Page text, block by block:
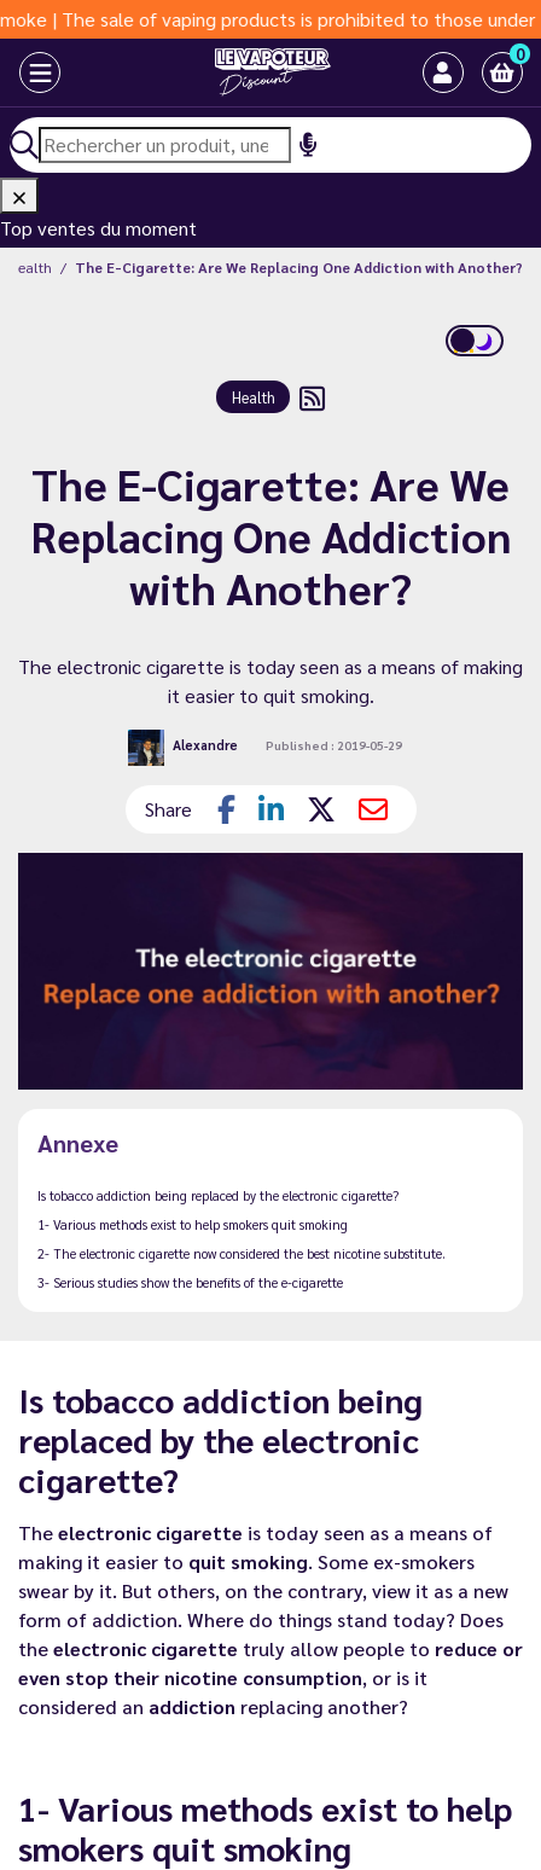
sale of vaping products is prohibited to those under 18
0
Top ventes du moment
Health The E-Cigarette: Are We Replacing One Addiction with Another?
Health
The E-Cigarette: Are We
Replacing One Addiction
with Another?
The electronic cigarette is today seen as a means of making
it easier to quit smoking.
Alexandre Published : 2019-05-29
Share
Annexe
Is tobacco addiction being replaced by the electronic cigarette?
1- Various methods exist to help smokers quit smoking
2- The electronic cigarette now considered the best nicotine substitute.
3- Serious studies show the benefits of the e-cigarette
Is tobacco addiction being
replaced by the electronic
cigarette?
Theelectronic cigarette is today seen as a means of
making it easier to quit smoking. Some ex-smokers
swear by it. But others, on the contrary, view it as a new
form of addiction. Where do things stand today? Does
theelectronic cigarette truly allow people to reduce or
even stop their nicotine consumption, or is it
considered an addiction replacing another?
1- Various methods exist to help
smokers quit smoking